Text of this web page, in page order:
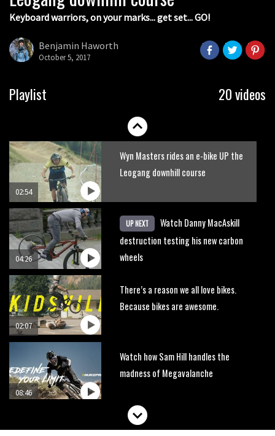
Keyboard warriors, on your marks... get set... GO!
Benjamin Haworth
October 5, 2017
Playlist 20 videos
05:36
Joe Barnes shredding his local trails.
What more do you need to know?
Grizedale Forest PMBA Enduro was a
02:54
Wyn Masters rides an e-bike UP the
Leogang downhill course
04:26
UP NEXT
Watch Danny MacAskill
destruction testing his new carbon
wheels
02:07
There’s a reason we all love bikes.
Because bikes are awesome.
08:46
Watch how Sam Hill handles the
madness of Megavalanche
Fabio Wibmer rides super technical